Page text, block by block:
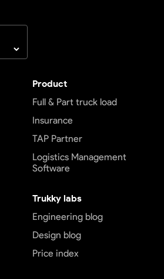
Product
Full & Part truck load
Insurance
TAP Partner
Logistics Management
Software
Trukky labs
Engineering blog
Design blog
Price index